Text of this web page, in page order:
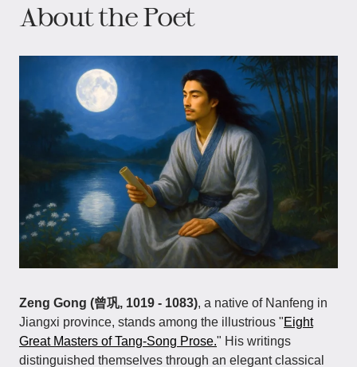
About the Poet
Zeng Gong (曾巩, 1019 - 1083), a native of Nanfeng in
Jiangxi province, stands among the illustrious "Eight
Great Masters of Tang-Song Prose." His writings
distinguished themselves through an elegant classical